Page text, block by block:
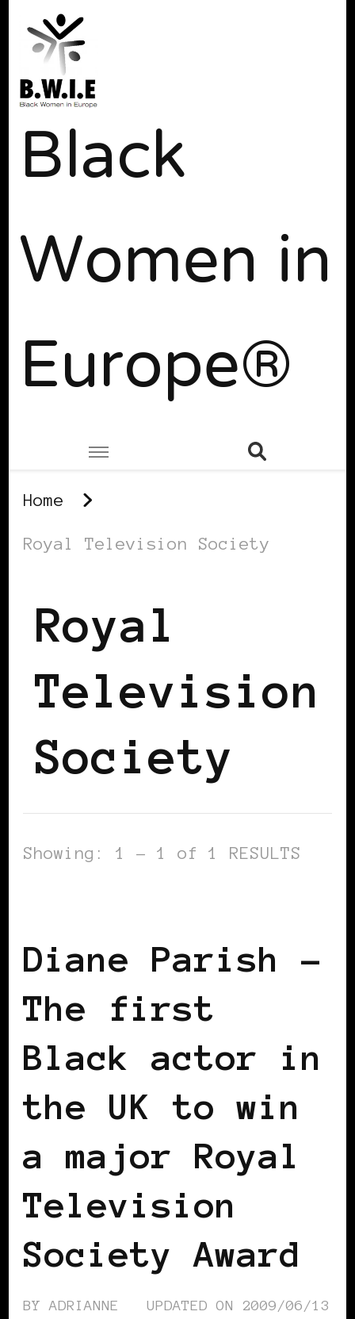
Black
Women in
Europe®
Home
Royal Television Society
Royal
Television
Society
Showing: 1 - 1 of 1 RESULTS
Diane Parish –
The first
Black actor in
the UK to win
a major Royal
Television
Society Award
BY ADRIANNE UPDATED ON 2009/06/13